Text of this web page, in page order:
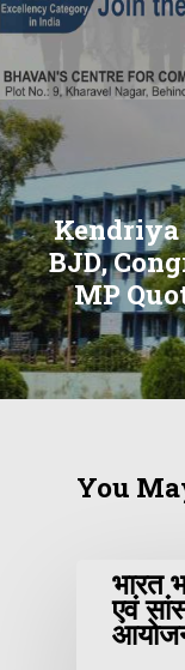
BJD,
MP
You
भारत
एवं